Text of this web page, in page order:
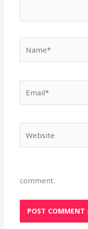
comment.